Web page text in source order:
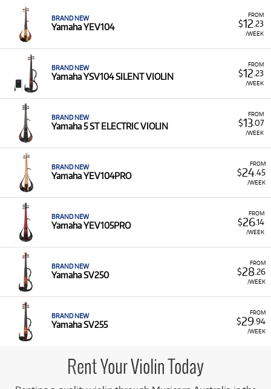
FROM
$12 .23
/WEEK
BRAND NEW
Yamaha YEV104
FROM
$12 .23
/WEEK
BRAND NEW
Yamaha YSV104 SILENT VIOLIN
FROM
$13.07
/WEEK
BRAND NEW
Yamaha 5 ST ELECTRIC VIOLIN
FROM
$24.45
/WEEK
BRAND NEW
Yamaha YEV104PRO
FROM
$26.14
/WEEK
BRAND NEW
Yamaha YEV105PRO
FROM
$28.26
/WEEK
BRAND NEW
Yamaha SV250
FROM
$29.94
/WEEK
BRAND NEW
Yamaha SV255
Rent Your Violin Today